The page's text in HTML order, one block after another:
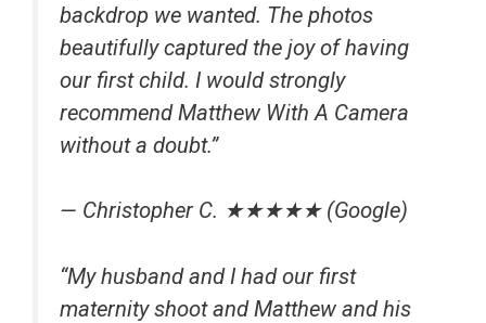
backdrop we wanted. The photos
beautifully captured the joy of having
our first child. I would strongly
recommend Matthew With A Camera
without a doubt.”
— Christopher C. ★★★★★ (Google)
“My husband and I had our first
maternity shoot and Matthew and his